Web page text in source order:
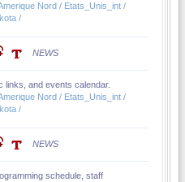
Nord / Etats_Unis_int /
/
NEWS
links, and events calendar.
Nord / Etats_Unis_int /
/
NEWS
schedule, staff